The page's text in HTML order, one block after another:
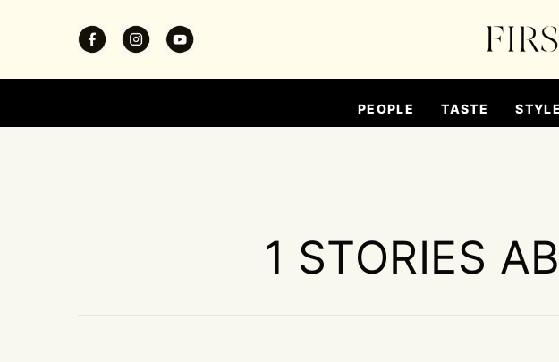
PEOPLE TASTE STYLE
1 STORIES